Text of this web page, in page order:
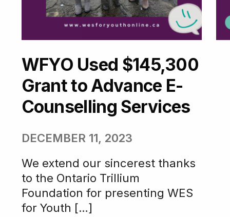
WFYO Used $145,300
Grant to Advance E-
Counselling Services
DECEMBER 11, 2023
We extend our sincerest thanks
to the Ontario Trillium
Foundation for presenting WES
for Youth […]